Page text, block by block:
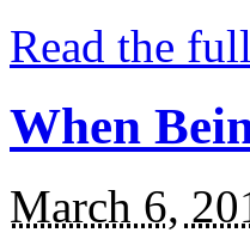
Read the
When
March 6,